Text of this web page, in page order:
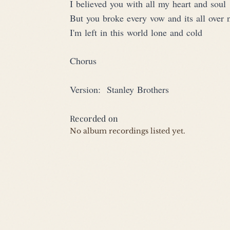
I believed you with all my heart and soul
But you broke every vow and its all over
I'm left in this world lone and cold
Chorus
Version:  Stanley Brothers
Recorded on
No album recordings listed yet.